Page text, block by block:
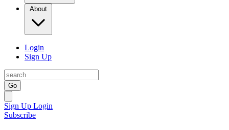
About
Login
Sign Up
Go
Sign Up Login
Subscribe